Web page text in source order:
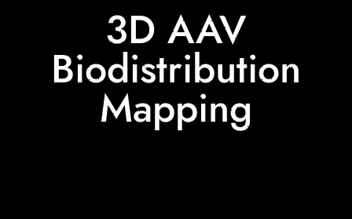
3D AAV
Biodistribution
Mapping